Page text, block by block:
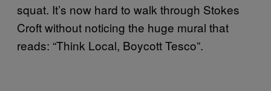
squat. It’s now hard to walk through Stokes
Croft without noticing the huge mural that
reads: “Think Local, Boycott Tesco”.